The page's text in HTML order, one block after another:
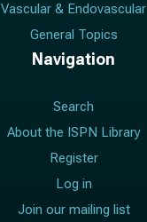
Vascular & Endovascular
General Topics
Navigation
Search
About the ISPN Library
Register
Log in
Join our mailing list